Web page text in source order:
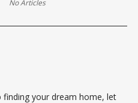
No Articles
your dream home, let